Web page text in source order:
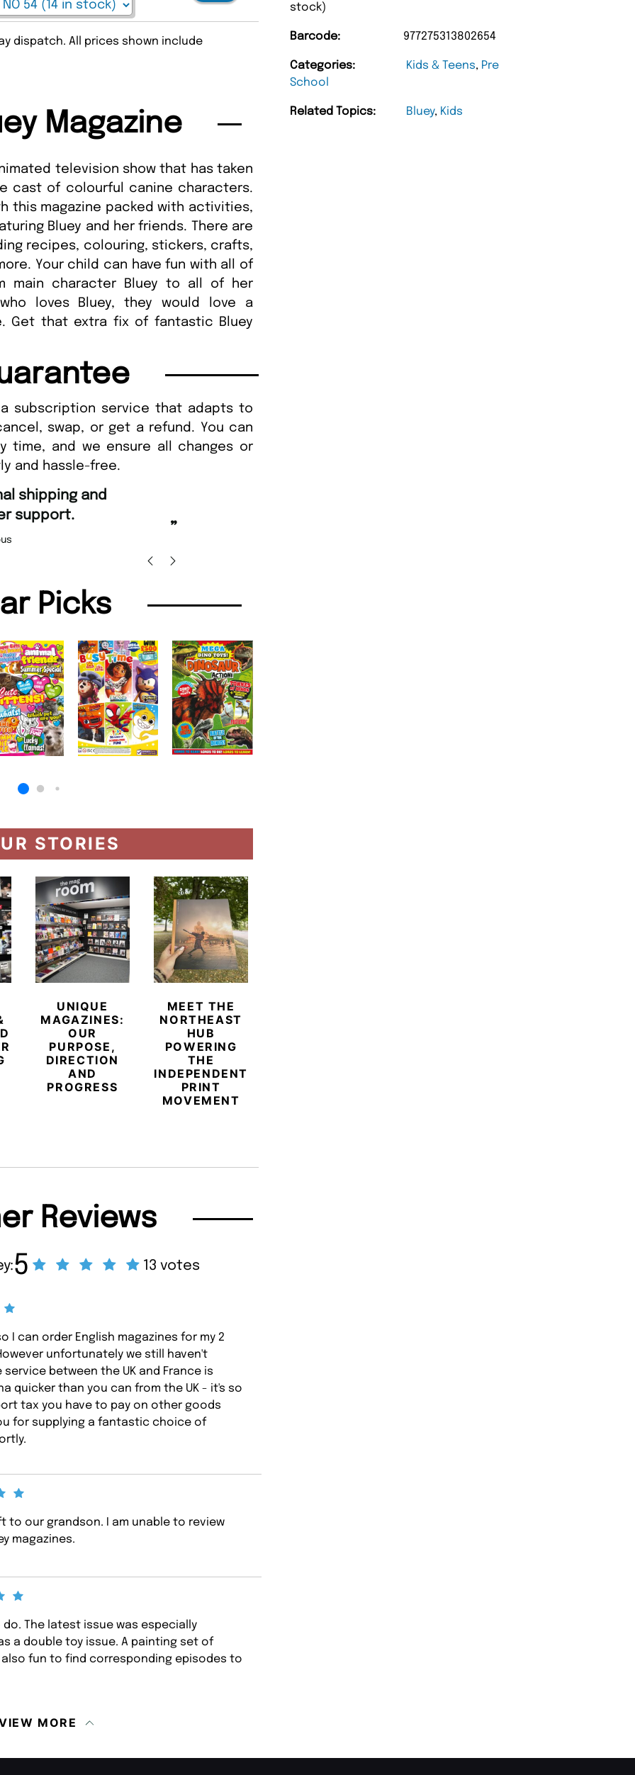
stock)
Barcode: 977275313802654
Categories: Kids & Teens, Pre
School
Related Topics: Bluey, Kids
dispatch. All prices shown include
Magazine
television show that has taken
cast of colourful canine characters.
this magazine packed with activities,
Bluey and her friends. There are
recipes, colouring, stickers, crafts,
Your child can have fun with all of
main character Bluey to all of her
loves Bluey, they would love a
Get that extra fix of fantastic Bluey
subscription service that adapts to
swap, or get a refund. You can
time, and we ensure all changes or
and hassle-free.
Amazing delivery too.
Weaver, Edinburgh
Picks
STORIES
UNIQUE
MAGAZINES:
OUR
PURPOSE,
DIRECTION
AND
PROGRESS
MEET THE
NORTHEAST
HUB
POWERING
THE
INDEPENDENT
PRINT
MOVEMENT
Reviews
5 13 votes
I can order English magazines for my 2
unfortunately we still haven't
between the UK and France is
quicker than you can from the UK - it's so
tax you have to pay on other goods
for supplying a fantastic choice of
to our grandson. I am unable to review
magazines.
The latest issue was especially
a double toy issue. A painting set of
fun to find corresponding episodes to
MORE